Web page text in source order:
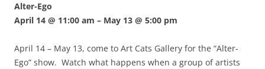
Alter-Ego
April 14 @ 11:00 am – May 13 @ 5:00 pm
April 14 – May 13, come to Art Cats Gallery for the “Alter-
Ego” show. Watch what happens when a group of artists